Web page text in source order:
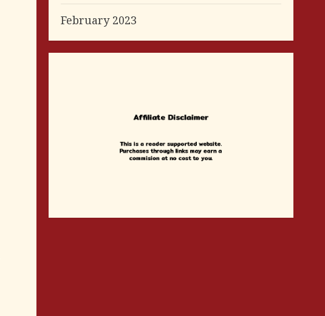
February 2023